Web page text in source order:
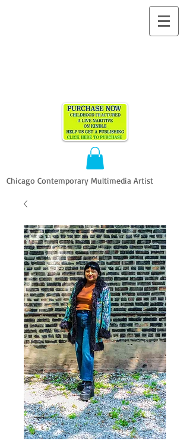
Chicago Contemporary Multimedia Artist